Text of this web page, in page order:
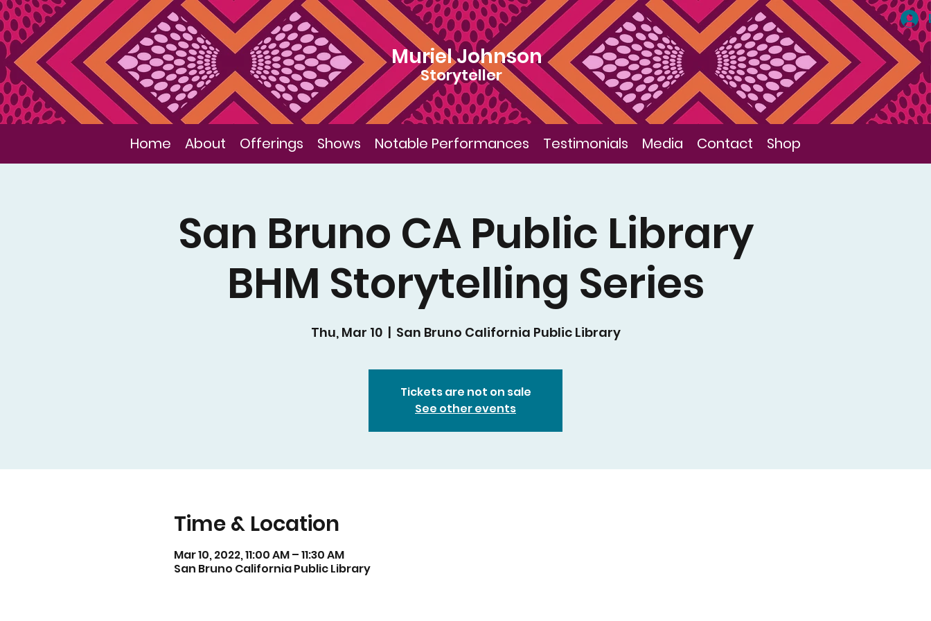
Storyteller
Muriel Johnson
Home About Offerings Shows Notable Performances Testimonials Media Contact Shop
San Bruno CA Public Library
BHM Storytelling Series
Thu, Mar 10
  |
San Bruno California Public Library
Tickets are not on sale
See other events
Time & Location
Mar 10, 2022, 11:00 AM – 11:30 AM
San Bruno California Public Library